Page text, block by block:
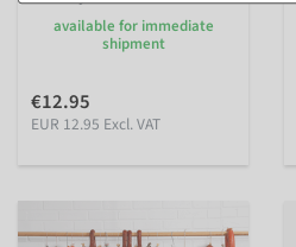
available for immediate
shipment
€12.95
EUR 12.95 Excl. VAT